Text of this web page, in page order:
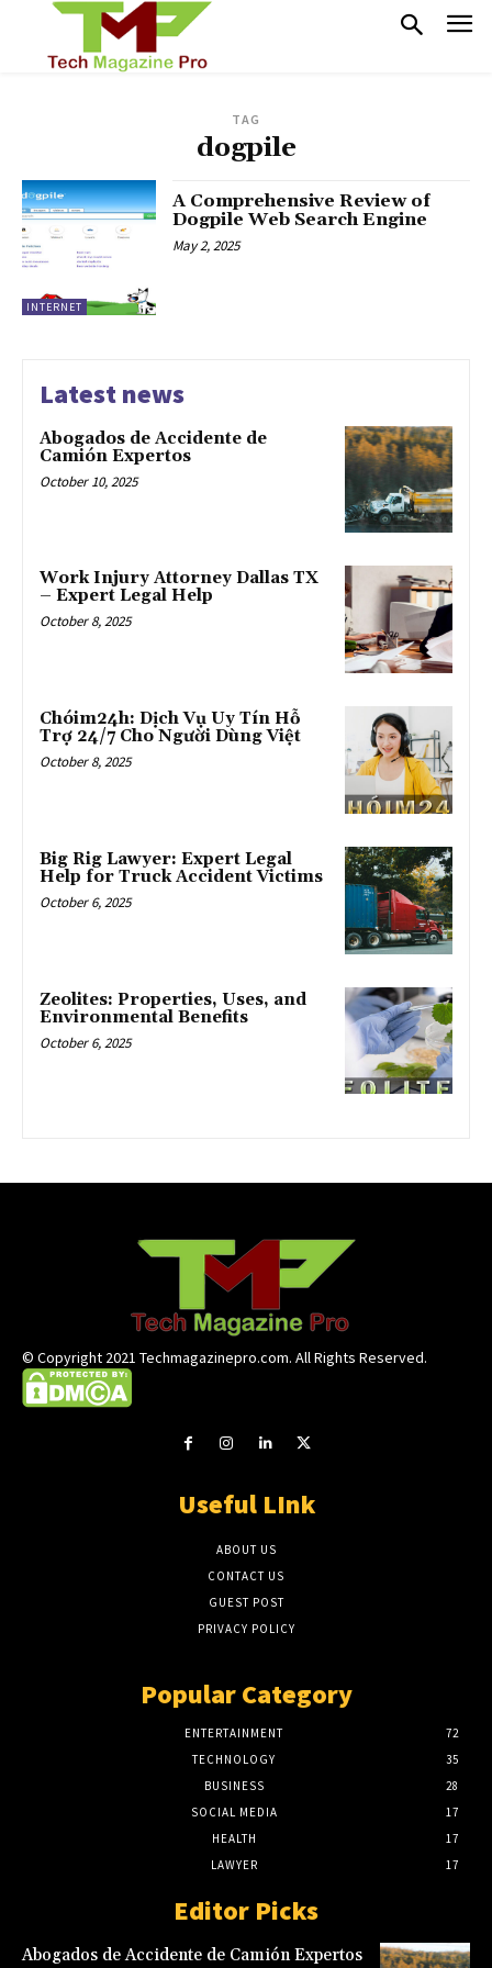
TAG
dogpile
INTERNET
A Comprehensive Review of
Dogpile Web Search Engine
May 2, 2025
Latest news
Abogados de Accidente de
Camión Expertos
October 10, 2025
Work Injury Attorney Dallas TX
– Expert Legal Help
October 8, 2025
Chóim24h: Dịch Vụ Uy Tín Hỗ
Trợ 24/7 Cho Người Dùng Việt
October 8, 2025
Big Rig Lawyer: Expert Legal
Help for Truck Accident Victims
October 6, 2025
Zeolites: Properties, Uses, and
Environmental Benefits
October 6, 2025
© Copyright 2021 Techmagazinepro.com. All Rights Reserved.
Useful LInk
ABOUT US
CONTACT US
GUEST POST
PRIVACY POLICY
Popular Category
ENTERTAINMENT
72
TECHNOLOGY
35
BUSINESS
28
SOCIAL MEDIA
17
HEALTH
17
LAWYER
17
Editor Picks
Abogados de Accidente de Camión Expertos